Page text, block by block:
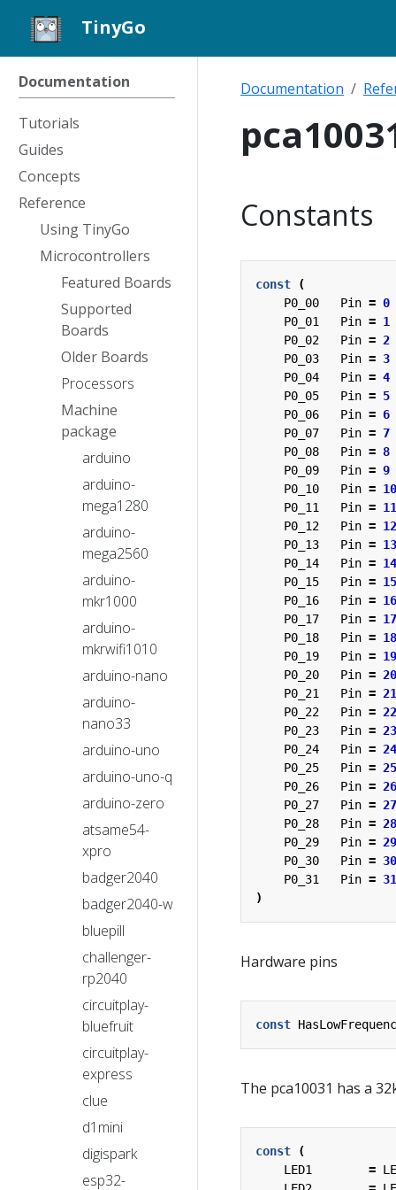
TinyGo
Documentation
Tutorials
Guides
Concepts
Reference
Using TinyGo
Microcontrollers
Featured Boards
Supported
Boards
Older Boards
Processors
Machine
package
arduino
arduino-
mega1280
arduino-
mega2560
arduino-
mkr1000
arduino-
mkrwifi1010
arduino-nano
arduino-
nano33
arduino-uno
arduino-uno-q
arduino-zero
atsame54-
xpro
badger2040
badger2040-w
bluepill
challenger-
rp2040
circuitplay-
bluefruit
circuitplay-
express
clue
d1mini
digispark
esp32-
Documentation
Constants
const
(
P0_00
Pin = 0
P0_01
Pin = 1
P0_02
Pin = 2
P0_03
Pin = 3
P0_04
Pin = 4
P0_05
Pin = 5
P0_06
Pin = 6
P0_07
Pin = 7
P0_08
Pin = 8
P0_09
Pin = 9
P0_10
Pin = 10
P0_11
Pin = 11
P0_12
Pin = 12
P0_13
Pin = 13
P0_14
Pin = 14
P0_15
Pin = 15
P0_16
Pin = 16
P0_17
Pin = 17
P0_18
Pin = 18
P0_19
Pin = 19
P0_20
Pin = 20
P0_21
Pin = 21
P0_22
Pin = 22
P0_23
Pin = 23
P0_24
Pin = 24
P0_25
Pin = 25
P0_26
Pin = 26
P0_27
Pin = 27
P0_28
Pin = 28
P0_29
Pin = 29
P0_30
Pin = 30
P0_31
Pin = 31
)
Hardware pins
const
The pca10031 has a
const
(
LED1
=